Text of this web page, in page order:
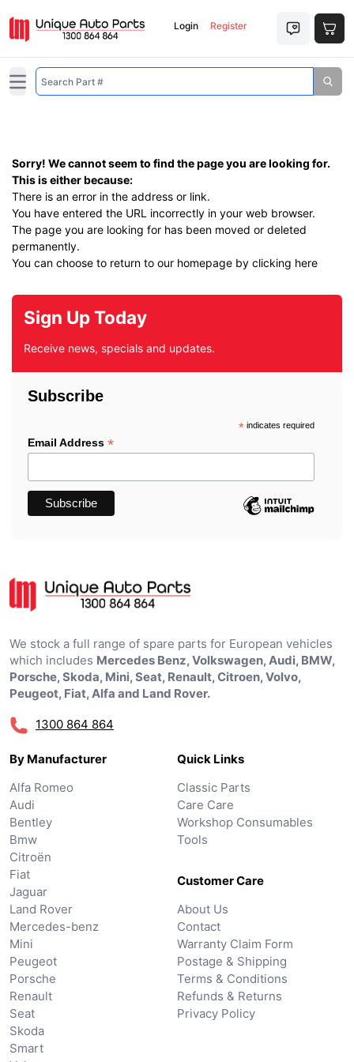
Login Register
Open main menu
Sorry! We cannot seem to find the page you are looking for.
This is either because:
There is an error in the address or link.
You have entered the URL incorrectly in your web browser.
The page you are looking for has been moved or deleted
permanently.
You can choose to return to our homepage by clicking here
Sign Up Today
Receive news, specials and updates.
Subscribe
*indicates required
Email Address *
We stock a full range of spare parts for European vehicles
which includes Mercedes Benz, Volkswagen, Audi, BMW,
Porsche, Skoda, Mini, Seat, Renault, Citroen, Volvo,
Peugeot, Fiat, Alfa and Land Rover.
1300 864 864
By Manufacturer
Alfa Romeo
Audi
Bentley
Bmw
Citroën
Fiat
Jaguar
Land Rover
Mercedes-benz
Mini
Peugeot
Porsche
Renault
Seat
Skoda
Smart
Quick Links
Classic Parts
Care Care
Workshop Consumables
Tools
Customer Care
About Us
Contact
Warranty Claim Form
Postage & Shipping
Terms & Conditions
Refunds & Returns
Privacy Policy